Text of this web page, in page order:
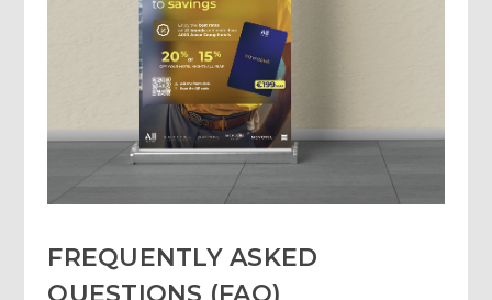
FREQUENTLY ASKED
QUESTIONS (FAQ)